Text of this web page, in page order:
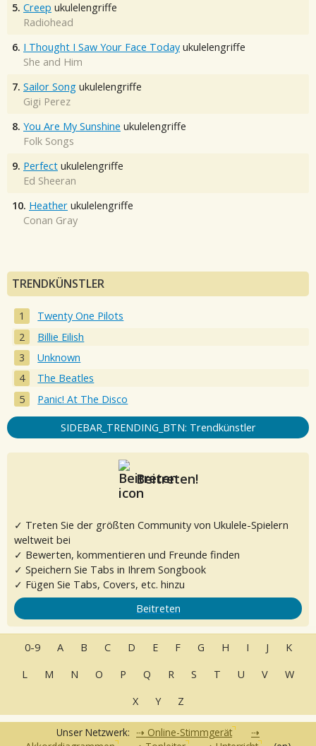
5. Creep ukulelengriffe
Radiohead
6. I Thought I Saw Your Face Today ukulelengriffe
She and Him
7. Sailor Song ukulelengriffe
Gigi Perez
8. You Are My Sunshine ukulelengriffe
Folk Songs
9. Perfect ukulelengriffe
Ed Sheeran
10. Heather ukulelengriffe
Conan Gray
TRENDKÜNSTLER
Twenty One Pilots
Billie Eilish
Unknown
The Beatles
Panic! At The Disco
SIDEBAR_TRENDING_BTN: Trendkünstler
Beitreten!
✓ Treten Sie der größten Community von Ukulele-Spielern
weltweit bei
✓ Bewerten, kommentieren und Freunde finden
✓ Speichern Sie Tabs in Ihrem Songbook
✓ Fügen Sie Tabs, Covers, etc. hinzu
Beitreten
0-9 A B C D E F G H I J
K
L
M N O P Q R S T U V
W
X
Y Z
Unser Netzwerk:
Online-Stimmgerät